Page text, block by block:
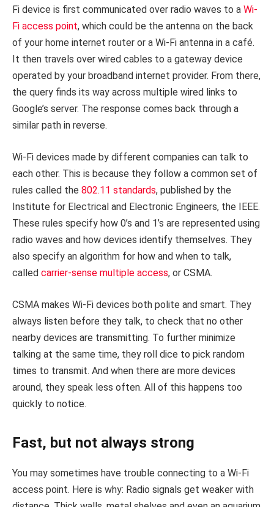
Fi device is first communicated over radio waves to a Wi-
Fi access point, which could be the antenna on the back
of your home internet router or a Wi-Fi antenna in a café.
It then travels over wired cables to a gateway device
operated by your broadband internet provider. From there,
the query finds its way across multiple wired links to
Google’s server. The response comes back through a
similar path in reverse.
Wi-Fi devices made by different companies can talk to
each other. This is because they follow a common set of
rules called the 802.11 standards, published by the
Institute for Electrical and Electronic Engineers, the IEEE.
These rules specify how 0’s and 1’s are represented using
radio waves and how devices identify themselves. They
also specify an algorithm for how and when to talk,
called carrier-sense multiple access, or CSMA.
CSMA makes Wi-Fi devices both polite and smart. They
always listen before they talk, to check that no other
nearby devices are transmitting. To further minimize
talking at the same time, they roll dice to pick random
times to transmit. And when there are more devices
around, they speak less often. All of this happens too
quickly to notice.
Fast, but not always strong
You may sometimes have trouble connecting to a Wi-Fi
access point. Here is why: Radio signals get weaker with